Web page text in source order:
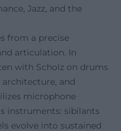
Jazz, and the
from a precise
articulation. In
with Scholz on drums
architecture, and
microphone
instruments: sibilants
evolve into sustained